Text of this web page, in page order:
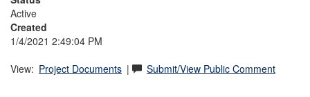
Active
Created
1/4/2021 2:49:04 PM
View: Project Documents | Submit/View Public Comment